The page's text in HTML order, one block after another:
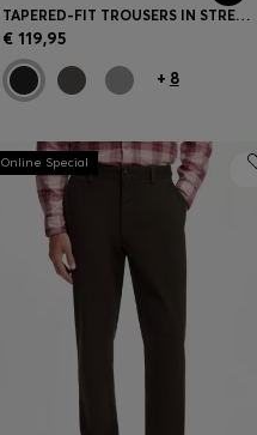
TAPERED-FIT TROUSERS IN STRETCH-COTTON SATIN
€ 119,95
+ 8
Online Special